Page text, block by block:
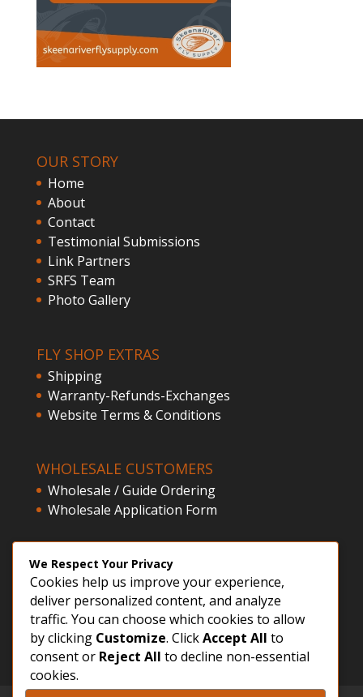
OUR STORY
Home
About
Contact
Testimonial Submissions
Link Partners
SRFS Team
Photo Gallery
FLY SHOP EXTRAS
Shipping
Warranty-Refunds-Exchanges
Website Terms & Conditions
WHOLESALE CUSTOMERS
Wholesale / Guide Ordering
Wholesale Application Form
CLIENT ACCESS
Customer Registration
Login
We Respect Your Privacy
Cookies help us improve your experience,
deliver personalized content, and analyze
traffic. You can choose which cookies to allow
by clicking Customize. ClickAccept All to
consent or Reject All to decline non-essential
cookies.